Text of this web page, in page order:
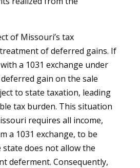
of Missouri’s tax
of deferred gains. If
a 1031 exchange under
gain on the sale
to state taxation, leading
tax burden. This situation
requires all income,
a 1031 exchange, to be
does not allow the
deferment. Consequently,